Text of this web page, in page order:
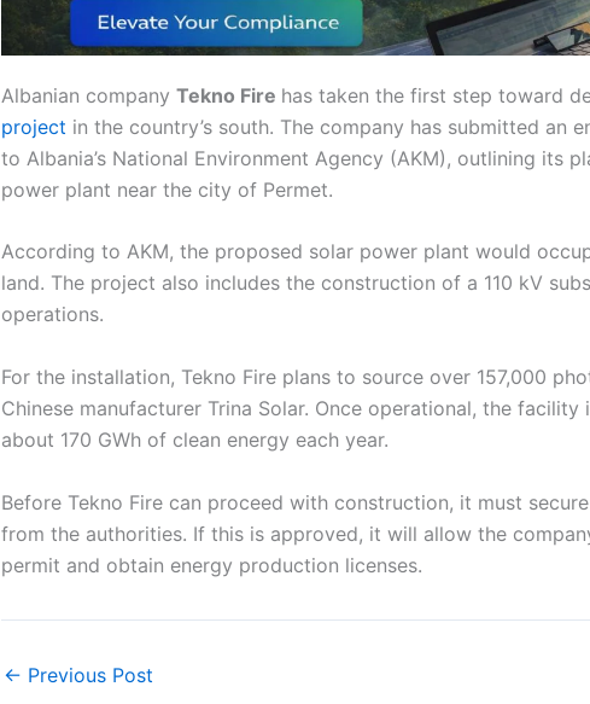
Albanian company Tekno Fire has taken the first step toward
project in the country’s south. The company has submitted an
to Albania’s National Environment Agency (AKM), outlining its
power plant near the city of Permet.
According to AKM, the proposed solar power plant would
land. The project also includes the construction of a 110 kV
operations.
For the installation, Tekno Fire plans to source over 157,000
Chinese manufacturer Trina Solar. Once operational, the
about 170 GWh of clean energy each year.
Before Tekno Fire can proceed with construction, it must
from the authorities. If this is approved, it will allow the
permit and obtain energy production licenses.
← Previous Post